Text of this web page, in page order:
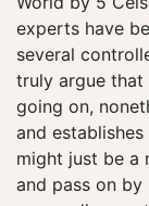
experts have
several
truly argue
going on,
and
might just be a
and pass on